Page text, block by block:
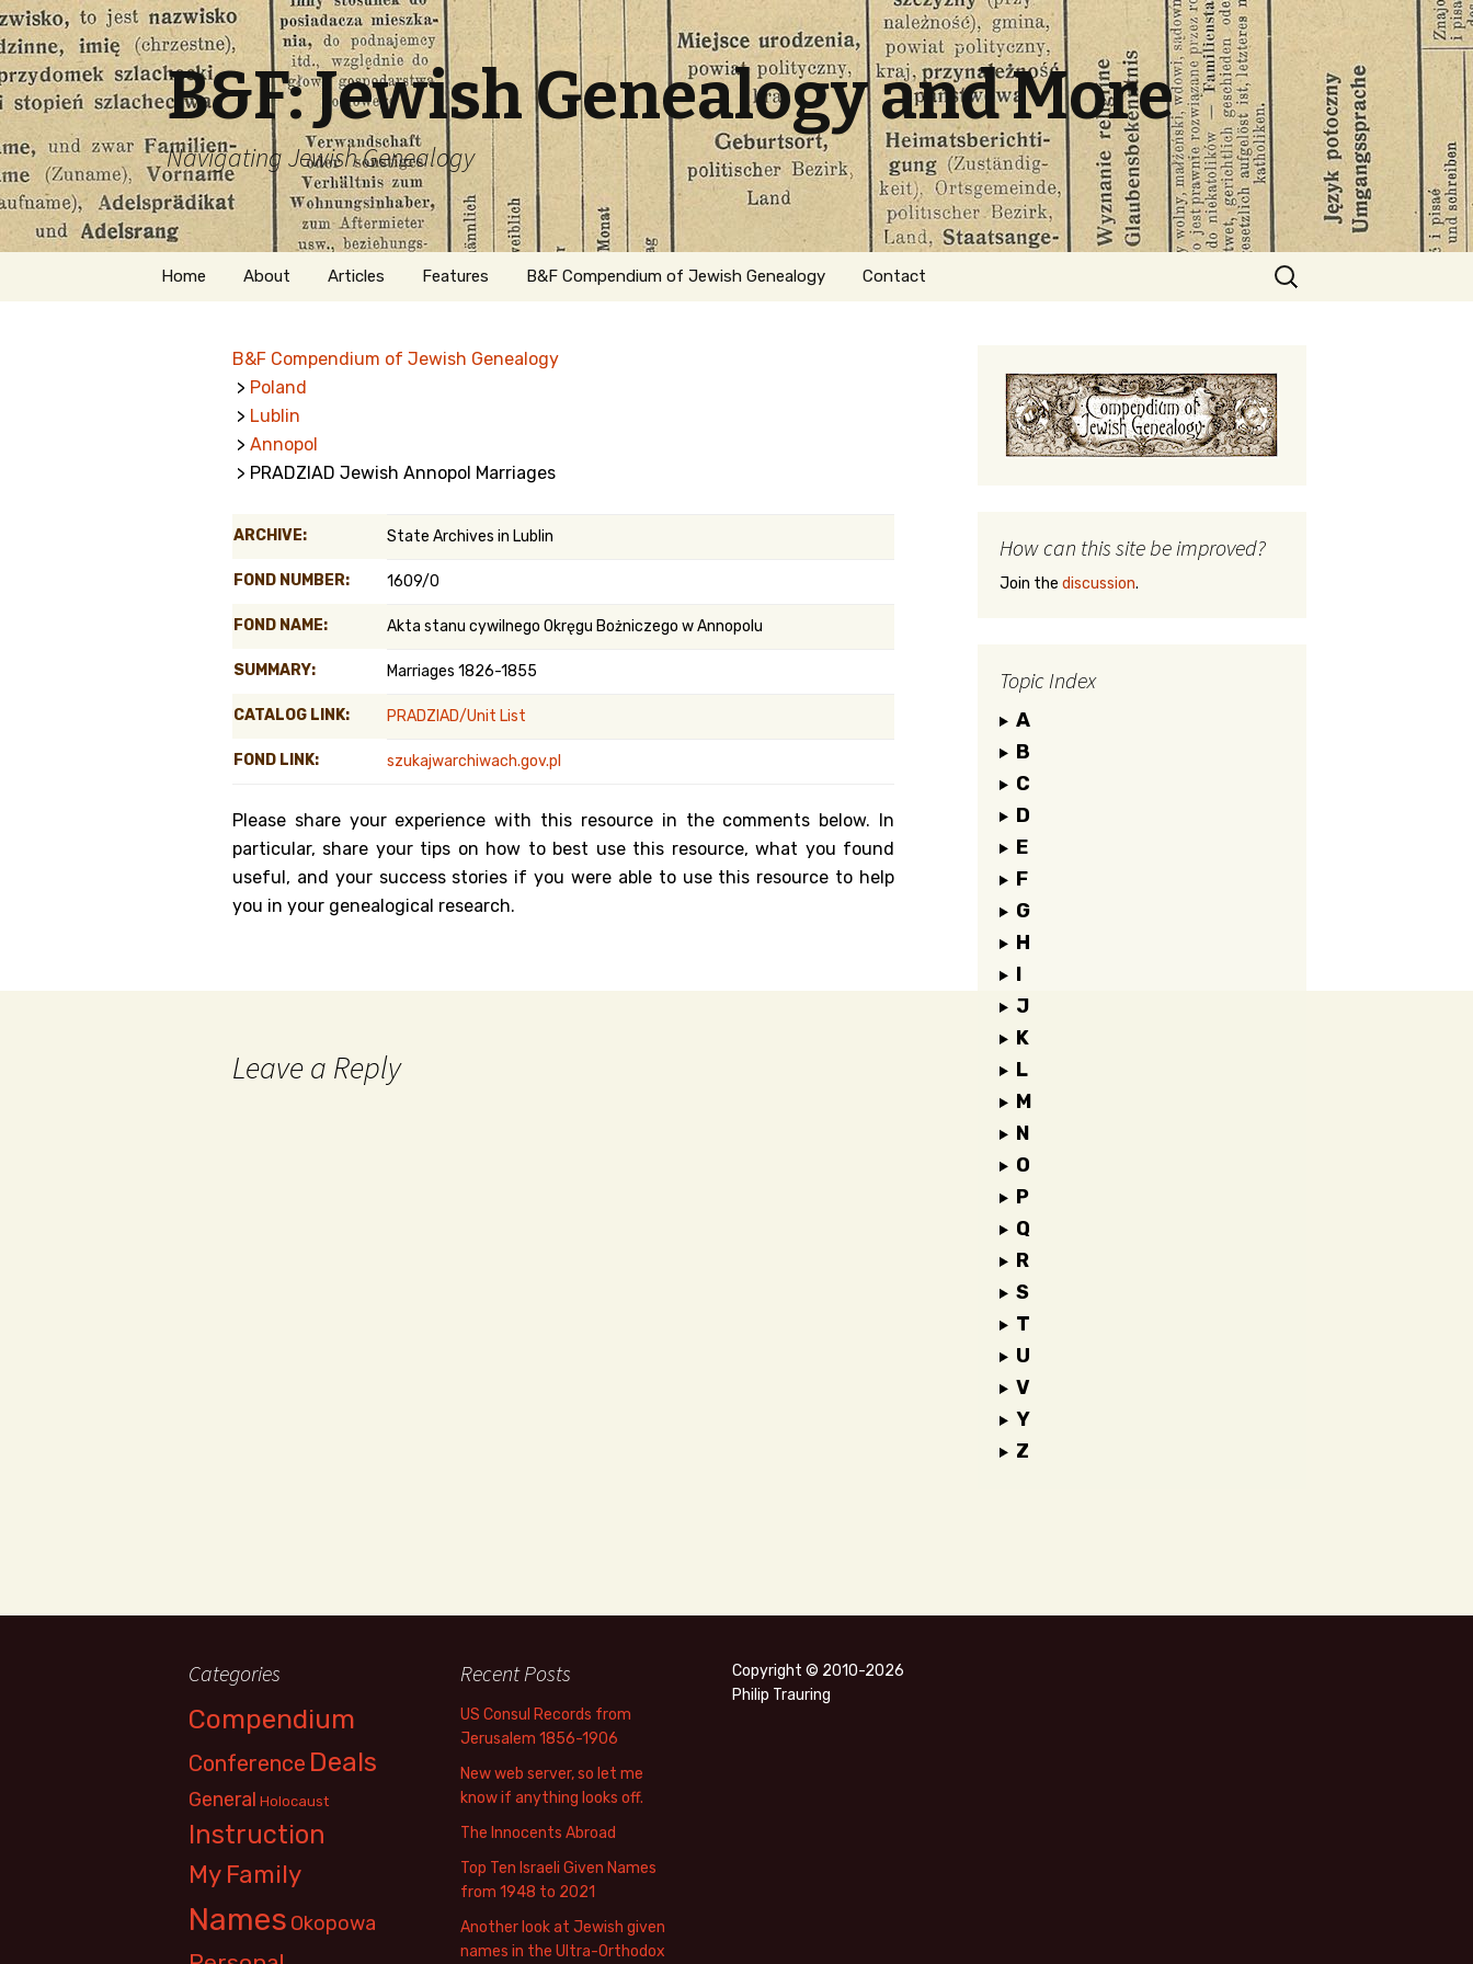
B&F: Jewish Genealogy and More
Navigating Jewish Genealogy
Skip
Home About
Welcome
Getting Started in
Jewish Genealogy
Articles Features
Naturalization
Belgium
Kanczuga.org
B&F Compendium of Jewish Genealogy Contact
Search
for:
B&F Compendium of Jewish Genealogy
> Poland
> Lublin
> Annopol
> PRADZIAD Jewish Annopol Marriages
ARCHIVE: State Archives in Lublin
FOND NUMBER: 1609/0
FOND NAME: Akta stanu cywilnego Okręgu Bożniczego w Annopolu
SUMMARY: Marriages 1826-1855
CATALOG LINK: PRADZIAD/Unit List
FOND LINK: szukajwarchiwach.gov.pl
Please share your experience with this resource in the comments below. In
particular, share your tips on how to best use this resource, what you found
useful, and your success stories if you were able to use this resource to help
you in your genealogical research.
Leave a Reply
How can this site be improved?
Join the discussion.
Topic Index
A
B
C
D
E
F
G
H
I
J
K
L
M
N
O
P
Q
R
S
T
U
V
Y
Z
Categories
Compendium
Conference Deals
General Holocaust
Instruction
My Family
Names Okopowa
Recent Posts
US Consul Records from
Jerusalem 1856-1906
New web server, so let me
know if anything looks off.
The Innocents Abroad
Top Ten Israeli Given Names
from 1948 to 2021
Another look at Jewish given
names in the Ultra-Orthodox
Copyright © 2010-2026
Philip Trauring